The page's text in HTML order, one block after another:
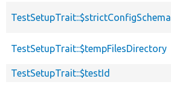
TestSetupTrait::$strictConfigSchema
TestSetupTrait::$tempFilesDirectory
TestSetupTrait::$testId